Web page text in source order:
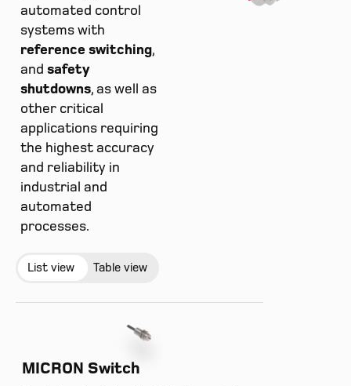
automated control
systems with
reference switching,
and safety
shutdowns, as well as
other critical
applications requiring
the highest accuracy
and reliability in
industrial and
automated
processes.
List view Table view
MICRON Switch